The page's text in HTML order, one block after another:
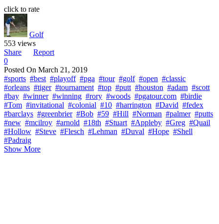
click to rate
Golf
553 views
Share
Report
0
Posted On March 21, 2019
#sports #best #playoff #pga #tour #golf #open #classic
#orleans #tiger #tournament #top #putt #houston #adam #scott
#bay #winner #winning #rory #woods #pgatour.com #birdie
#Tom #invitational #colonial #10 #harrington #David #fedex
#barclays #greenbrier #Bob #59 #Hill #Norman #palmer #putts
#new #mcilroy #arnold #18th #Stuart #Appleby #Greg #Quail
#Hollow #Steve #Flesch #Lehman #Duval #Hope #Shell
#Padraig
Show More